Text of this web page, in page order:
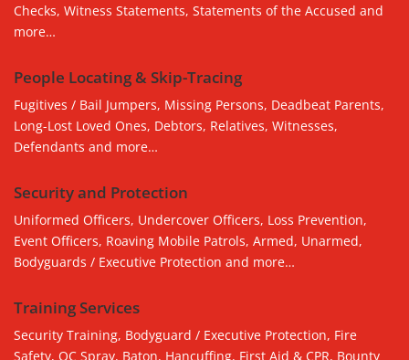
Checks, Witness Statements, Statements of the Accused and
more…
People Locating & Skip-Tracing
Fugitives / Bail Jumpers, Missing Persons, Deadbeat Parents,
Long-Lost Loved Ones, Debtors, Relatives, Witnesses,
Defendants and more…
Security and Protection
Uniformed Officers, Undercover Officers, Loss Prevention,
Event Officers, Roaving Mobile Patrols, Armed, Unarmed,
Bodyguards / Executive Protection and more…
Training Services
Security Training, Bodyguard / Executive Protection, Fire
Safety, OC Spray, Baton, Hancuffing, First Aid & CPR, Bounty